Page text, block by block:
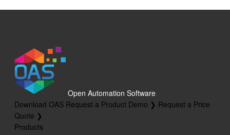
Open Automation Software
Download OAS Request a Product Demo ❯ Request a Price
Quote ❯
Products